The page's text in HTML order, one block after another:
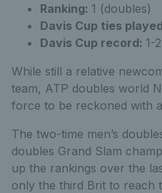
Ranking: 1 (doubles)
Davis Cup ties
Davis Cup record: 1-2
While still a relative
team, ATP doubles world
force to be reckoned with
The two-time men’s
doubles Grand Slam
up the rankings over the
only the third Brit to reach